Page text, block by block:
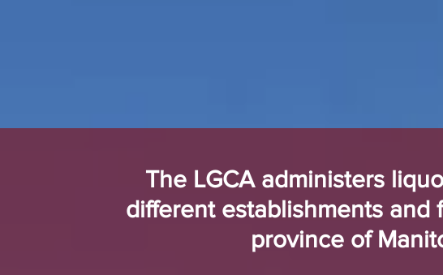
The LGCA administers
different establishments and
province of